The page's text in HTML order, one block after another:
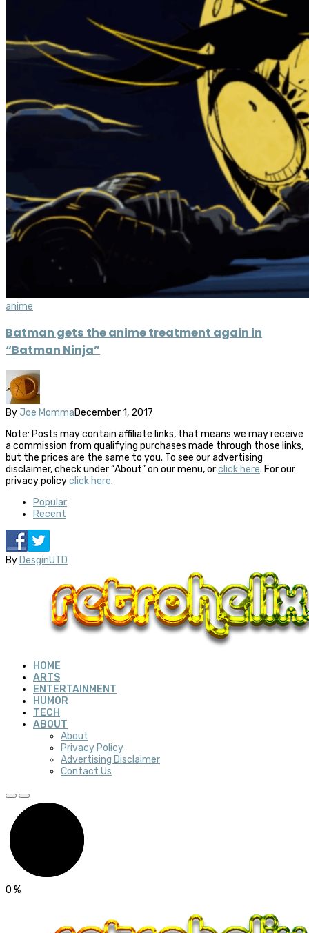
anime
Batman gets the anime treatment again in
“Batman Ninja”
By Joe MommaDecember 1, 2017
Note: Posts may contain affiliate links, that means we may receive
a commission from qualifying purchases made through those links,
but the prices are the same to you. To see our advertising
disclaimer, check under “About” on our menu, orclick here. For our
privacy policyclick here.
Popular
Recent
By DesginUTD
HOME
ARTS
ENTERTAINMENT
HUMOR
TECH
ABOUT
About
Privacy Policy
Advertising Disclaimer
Contact Us
0 %